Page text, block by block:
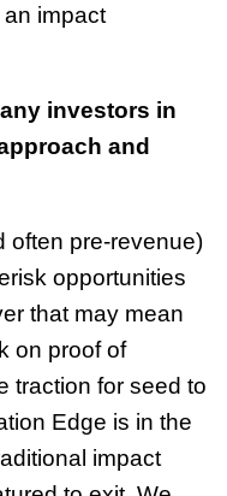
impact
investors in
and
often pre-revenue)
opportunities
that may mean
on proof of
traction for seed to
Edge is in the
impact